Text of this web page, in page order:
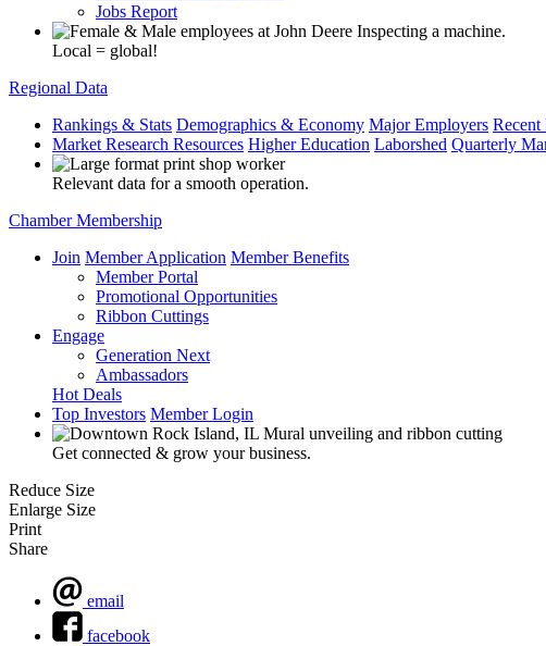
Jobs Report
Local = global!
Regional Data
Rankings & Stats Demographics & Economy Major Employers Recent
Market Research Resources Higher Education Laborshed Quarterly
Relevant data for a smooth operation.
Chamber Membership
Join Member Application Member Benefits
Member Portal
Promotional Opportunities
Ribbon Cuttings
Engage
Generation Next
Ambassadors
Hot Deals
Top Investors Member Login
Get connected & grow your business.
Reduce Size
Enlarge Size
Print
Share
email
facebook